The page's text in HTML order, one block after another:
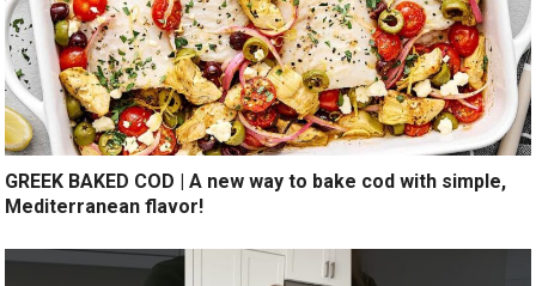
GREEK BAKED COD | A new way to bake cod with simple,
Mediterranean flavor!